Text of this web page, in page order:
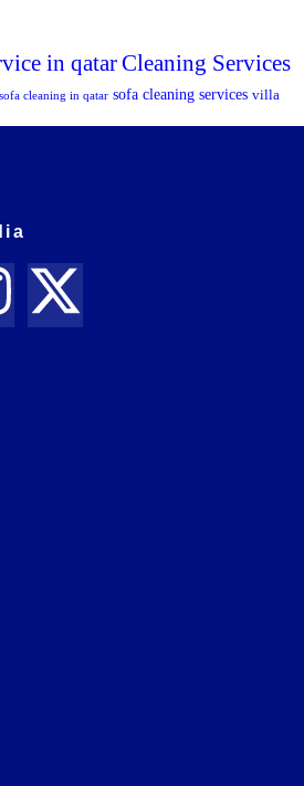
in qatarCleaning Services
sofa cleaning in qatar sofa cleaning services villa